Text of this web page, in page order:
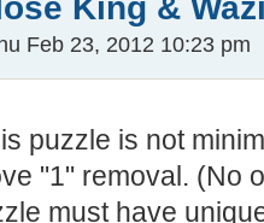
King &
Feb 23, 2012 10:23 pm
puzzle is not
"1" removal. (No
must have